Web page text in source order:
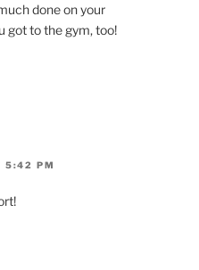
done on your
got to the gym, too!
5:42 PM